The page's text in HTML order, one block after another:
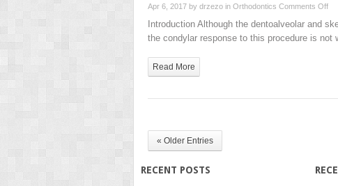
Apr 6, 2017 by drzezo in Orthodontics Comments Offon
Introduction Although the dentoalveolar and
the condylar response to this procedure is not
Read More
« Older Entries
RECENT POSTS